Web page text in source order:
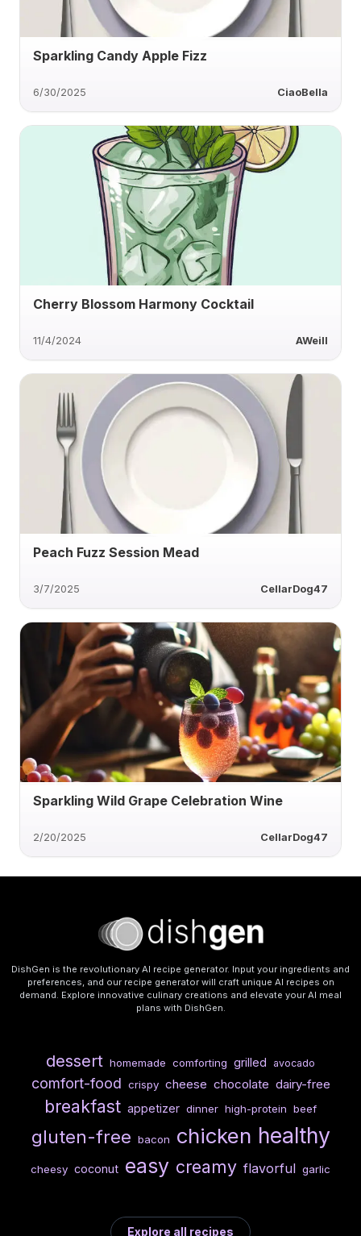
Sparkling Candy Apple Fizz
6/30/2025 CiaoBella
Cherry Blossom Harmony Cocktail
11/4/2024 AWeill
Peach Fuzz Session Mead
3/7/2025 CellarDog47
Sparkling Wild Grape Celebration Wine
2/20/2025 CellarDog47
DishGen is the revolutionary AI recipe generator. Input your ingredients and
preferences, and our recipe generator will craft unique AI recipes on
demand. Explore innovative culinary creations and elevate your AI meal
plans with DishGen.
dessert homemade comforting grilled avocado
comfort-food crispy cheese chocolate dairy-free
breakfast appetizer dinner high-protein beef
gluten-free bacon chicken healthy
cheesy coconut easy creamy flavorful garlic
Explore all recipes